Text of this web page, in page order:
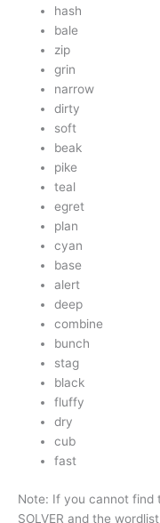
hash
bale
zip
grin
narrow
dirty
soft
beak
pike
teal
egret
plan
cyan
base
alert
deep
combine
bunch
stag
black
fluffy
dry
cub
fast
Note: If you cannot find
SOLVER and the